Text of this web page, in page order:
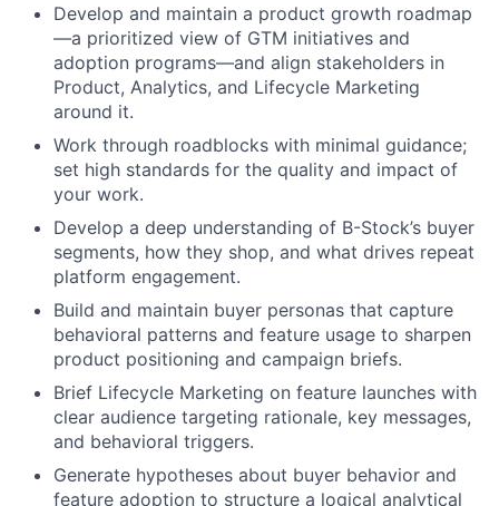
Develop and maintain a product growth roadmap
—a prioritized view of GTM initiatives and
adoption programs—and align stakeholders in
Product, Analytics, and Lifecycle Marketing
around it.
Work through roadblocks with minimal guidance;
set high standards for the quality and impact of
your work.
Develop a deep understanding of B-Stock’s buyer
segments, how they shop, and what drives repeat
platform engagement.
Build and maintain buyer personas that capture
behavioral patterns and feature usage to sharpen
product positioning and campaign briefs.
Brief Lifecycle Marketing on feature launches with
clear audience targeting rationale, key messages,
and behavioral triggers.
Generate hypotheses about buyer behavior and
feature adoption to structure a logical analytical